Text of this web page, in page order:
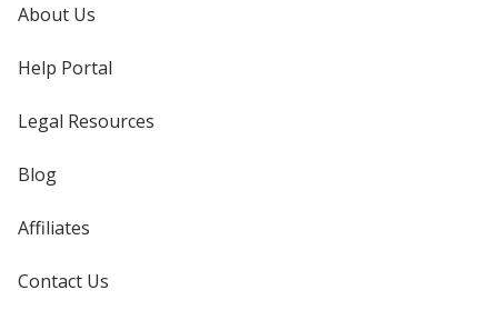
About Us
Help Portal
Legal Resources
Blog
Affiliates
Contact Us